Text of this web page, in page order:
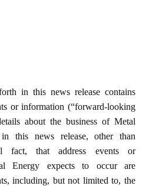
in this news release contains
or information (“forward‑looking
about the business of Metal
this news release, other than
fact, that address events or
Energy expects to occur are
including, but not limited to, the